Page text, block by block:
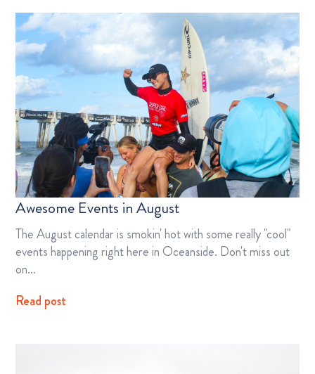
Awesome Events in August
The August calendar is smokin' hot with some really "cool"
events happening right here in Oceanside. Don't miss out
on…
Read post